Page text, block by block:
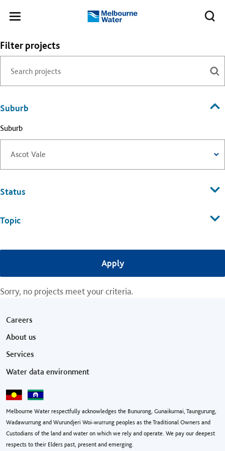
Toggle
Melbourne
Filter projects
Suburb
Suburb
Status
Topic
Sorry, no projects meet your criteria.
Footer menu
Careers
About us
Services
Water data environment
Melbourne Water respectfully acknowledges the Bunurong, Gunaikurnai, Taungurung,
Wadawurrung and Wurundjeri Woi-wurrung peoples as the Traditional Owners and
Custodians of the land and water on which we rely and operate. We pay our deepest
respects to their Elders past, present and emerging.